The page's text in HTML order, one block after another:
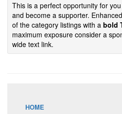
This is a perfect opportunity for
and become a supporter.
of the category listings with a bold
maximum exposure consider a
wide text link.
HOME